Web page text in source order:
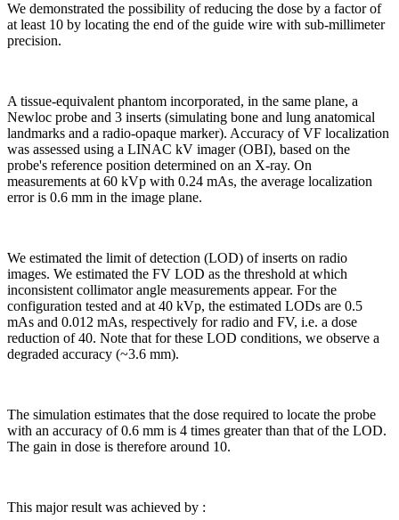
We demonstrated the possibility of reducing the dose by a factor of
at least 10 by locating the end of the guide wire with sub-millimeter
precision.
A tissue-equivalent phantom incorporated, in the same plane, a
Newloc probe and 3 inserts (simulating bone and lung anatomical
landmarks and a radio-opaque marker). Accuracy of VF localization
was assessed using a LINAC kV imager (OBI), based on the
probe's reference position determined on an X-ray. On
measurements at 60 kVp with 0.24 mAs, the average localization
error is 0.6 mm in the image plane.
We estimated the limit of detection (LOD) of inserts on radio
images. We estimated the FV LOD as the threshold at which
inconsistent collimator angle measurements appear. For the
configuration tested and at 40 kVp, the estimated LODs are 0.5
mAs and 0.012 mAs, respectively for radio and FV, i.e. a dose
reduction of 40. Note that for these LOD conditions, we observe a
degraded accuracy (~3.6 mm).
The simulation estimates that the dose required to locate the probe
with an accuracy of 0.6 mm is 4 times greater than that of the LOD.
The gain in dose is therefore around 10.
This major result was achieved by :